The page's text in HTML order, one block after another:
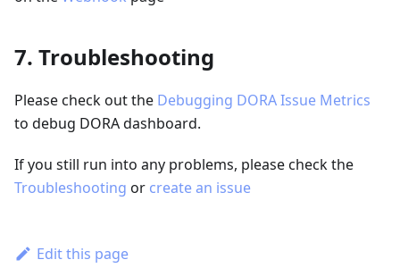
7. Troubleshooting
Please check out the Debugging DORA Issue Metrics
to debug DORA dashboard.
If you still run into any problems, please check the
Troubleshooting or create an issue
Edit this page